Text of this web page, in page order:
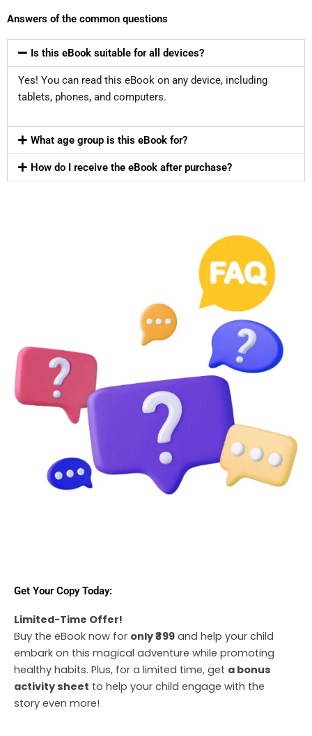
Answers of the common questions
Is this eBook suitable for all devices?
Yes! You can read this eBook on any device, including
tablets, phones, and computers.
What age group is this eBook for?
How do I receive the eBook after purchase?
Get Your Copy Today:
Limited-Time Offer!
Buy the eBook now for only ₹399 and help your child
embark on this magical adventure while promoting
healthy habits. Plus, for a limited time, get a bonus
activity sheet to help your child engage with the
story even more!